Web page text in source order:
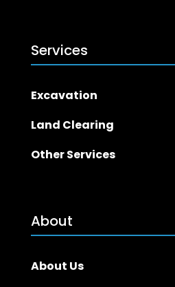
Services
Excavation
Land Clearing
Other Services
About
About Us